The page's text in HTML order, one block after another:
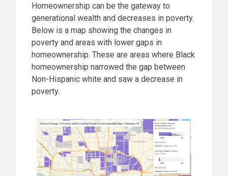
Homeownership can be the gateway to
generational wealth and decreases in poverty.
Below is a map showing the changes in
poverty and areas with lower gaps in
homeownership. These are areas where Black
homeownership narrowed the gap between
Non-Hispanic white and saw a decrease in
poverty.